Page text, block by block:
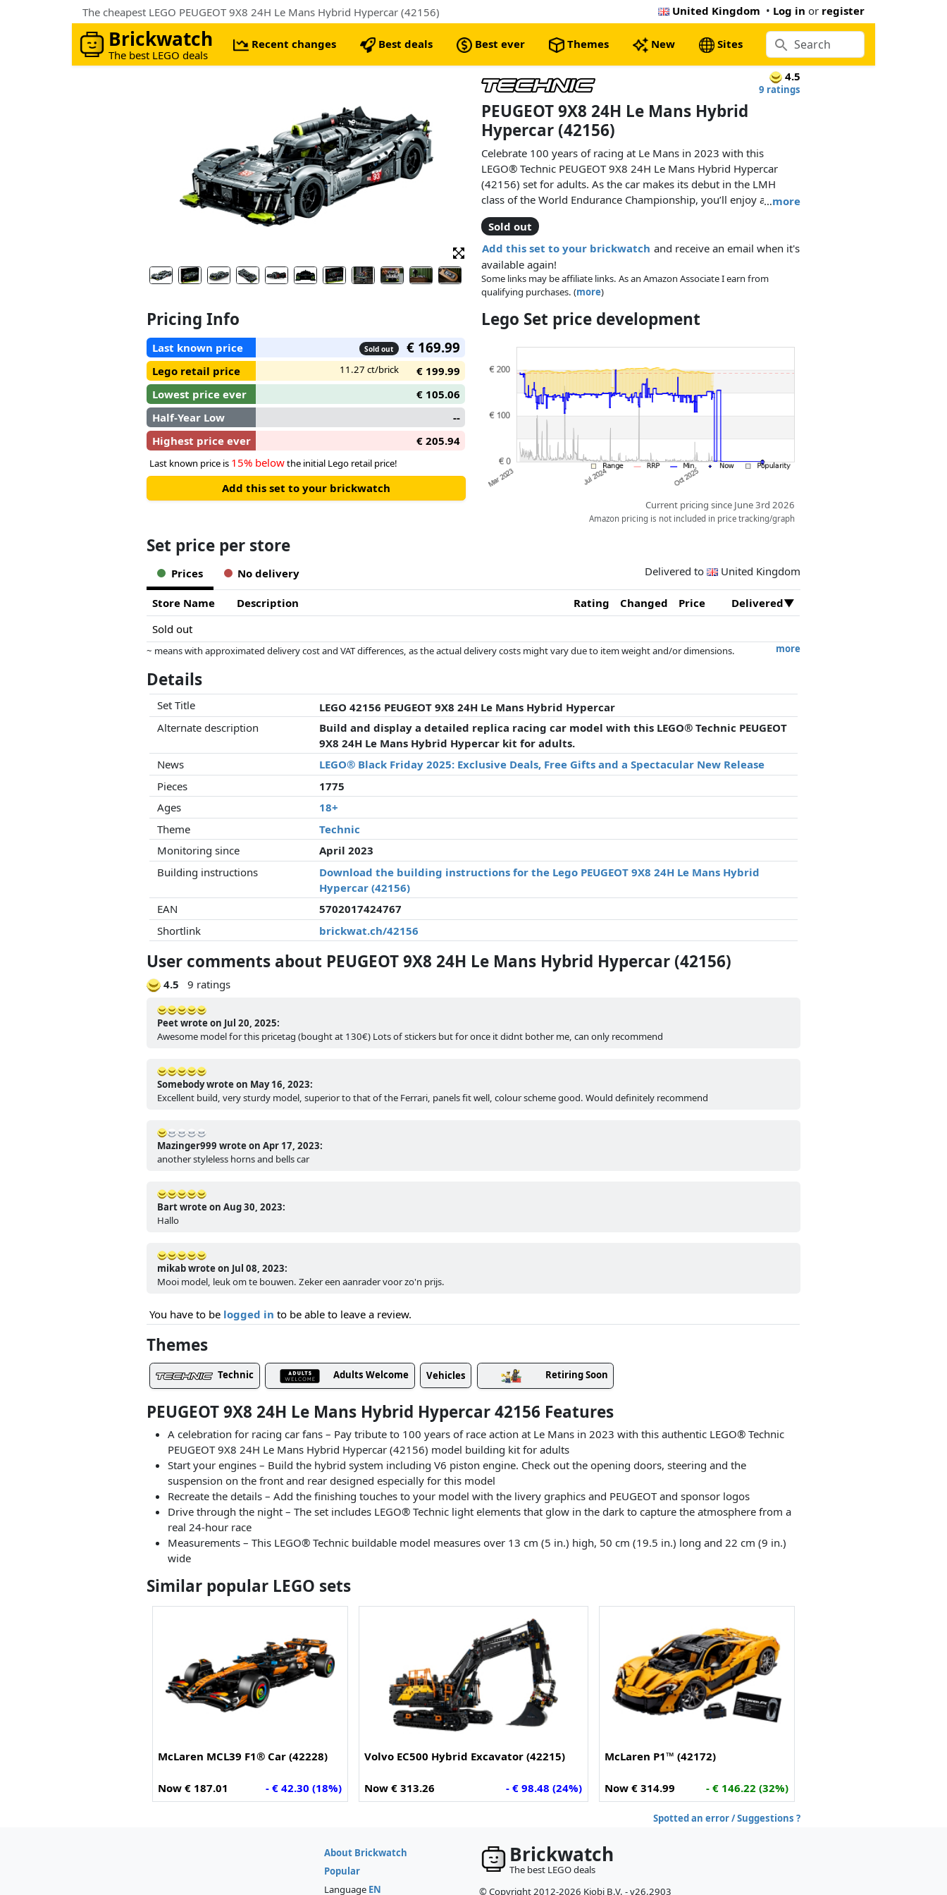
The cheapest LEGO PEUGEOT 9X8 24H Le Mans Hybrid Hypercar (42156) United Kingdom • Log in or register
Brickwatch
The best LEGO deals
Recent changes Best deals Best ever Themes New Sites
4.5
9 ratings
PEUGEOT 9X8 24H Le Mans Hybrid
Hypercar (42156)
…more
Celebrate 100 years of racing at Le Mans in 2023 with this
LEGO® Technic PEUGEOT 9X8 24H Le Mans Hybrid Hypercar
(42156) set for adults. As the car makes its debut in the LMH
class of the World Endurance Championship, you’ll enjoy a
rewarding project, recreating details that capture the latest in
racing innovation.
Marvel at the details as you assemble your 1:10 scale model
racing car. Explore the hybrid system, with a V6 piston engine
that connects to the rear wheels and a model version of the
suspension, designed especially for this model, and the steering,
atmosphere from a real 24-hour race.
Sold out
Add this set to your brickwatch and receive an email when it's
available again!
Some links may be affiliate links. As an Amazon Associate I earn from
qualifying purchases. (more)
Pricing Info
Last known price Sold out € 169.99
Lego retail price 11.27 ct/brick
€ 199.99
Lowest price ever
€ 105.06
Half-Year Low
--
Highest price ever
€ 205.94
Last known price is 15% belowthe initial Lego retail price!
Add this set to your brickwatch
Lego Set price development
Current pricing since June 3rd 2026
Amazon pricing is not included in price tracking/graph
Set price per store
Prices No delivery Delivered to United Kingdom
Store Name Description Rating Changed Price
Delivered
Sold out
more
~ means with approximated delivery cost and VAT differences, as the actual delivery costs might vary due to item weight and/or dimensions.
this. Only with equal prices can historical performances influence the order.
Details
Set Title
LEGO 42156 PEUGEOT 9X8 24H Le Mans Hybrid Hypercar
Alternate description
Build and display a detailed replica racing car model with this LEGO® Technic PEUGEOT
9X8 24H Le Mans Hybrid Hypercar kit for adults.
News
LEGO® Black Friday 2025: Exclusive Deals, Free Gifts and a Spectacular New Release
Pieces
1775
Ages
18+
Theme
Technic
Monitoring since
April 2023
Building instructions
Download the building instructions for the Lego PEUGEOT 9X8 24H Le Mans Hybrid
Hypercar (42156)
EAN
5702017424767
Shortlink
brickwat.ch/42156
User comments about PEUGEOT 9X8 24H Le Mans Hybrid Hypercar (42156)
4.5 9 ratings
Peet wrote on Jul 20, 2025:
Awesome model for this pricetag (bought at 130€) Lots of stickers but for once it didnt bother me, can only recommend
Somebody wrote on May 16, 2023:
Excellent build, very sturdy model, superior to that of the Ferrari, panels fit well, colour scheme good. Would definitely recommend
Mazinger999 wrote on Apr 17, 2023:
another styleless horns and bells car
Bart wrote on Aug 30, 2023:
Hallo
mikab wrote on Jul 08, 2023:
Mooi model, leuk om te bouwen. Zeker een aanrader voor zo'n prijs.
You have to be logged in to be able to leave a review.
Themes
Technic Adults Welcome Vehicles Retiring Soon
PEUGEOT 9X8 24H Le Mans Hybrid Hypercar 42156 Features
A celebration for racing car fans – Pay tribute to 100 years of race action at Le Mans in 2023 with this authentic LEGO® Technic
PEUGEOT 9X8 24H Le Mans Hybrid Hypercar (42156) model building kit for adults
Start your engines – Build the hybrid system including V6 piston engine. Check out the opening doors, steering and the
suspension on the front and rear designed especially for this model
Recreate the details – Add the finishing touches to your model with the livery graphics and PEUGEOT and sponsor logos
Drive through the night – The set includes LEGO® Technic light elements that glow in the dark to capture the atmosphere from a
real 24-hour race
Measurements – This LEGO® Technic buildable model measures over 13 cm (5 in.) high, 50 cm (19.5 in.) long and 22 cm (9 in.)
wide
Similar popular LEGO sets
McLaren MCL39 F1® Car (42228)
Now € 187.01 - € 42.30 (18%)
Volvo EC500 Hybrid Excavator (42215)
Now € 313.26 - € 98.48 (24%)
McLaren P1™ (42172)
Now € 314.99 - € 146.22 (32%)
Spotted an error / Suggestions ?
About Brickwatch
Popular
Language EN
Brickwatch
The best LEGO deals
© Copyright 2012-2026 Kiobi B.V. - v26.2903